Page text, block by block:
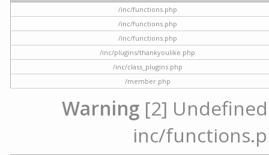
/inc/functions.php
/inc/functions.php
/inc/functions.php
/inc/plugins/thankyoulike.php
/inc/class_plugins.php
/member.php
Warning [2]
inc/